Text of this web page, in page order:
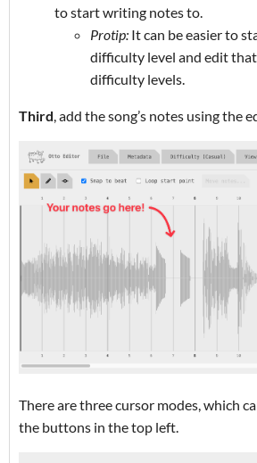
to start writing notes to.
Protip: It can be easier to
difficulty level and edit
difficulty levels.
Third, add the song’s notes using the
There are three cursor modes, which
the buttons in the top left.